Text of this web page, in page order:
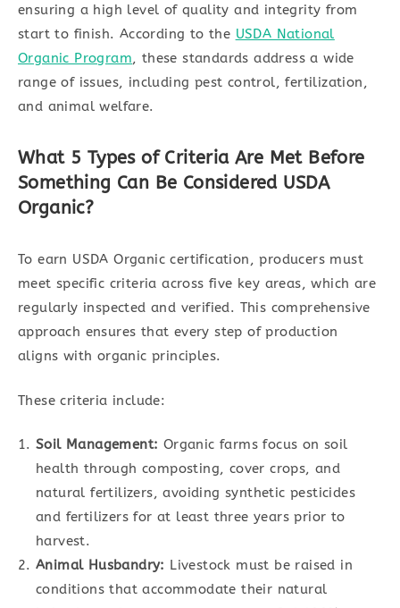
ensuring a high level of quality and integrity from
start to finish. According to the USDA National
Organic Program, these standards address a wide
range of issues, including pest control, fertilization,
and animal welfare.
What 5 Types of Criteria Are Met Before
Something Can Be Considered USDA
Organic?
To earn USDA Organic certification, producers must
meet specific criteria across five key areas, which are
regularly inspected and verified. This comprehensive
approach ensures that every step of production
aligns with organic principles.
These criteria include:
Soil Management: Organic farms focus on soil
health through composting, cover crops, and
natural fertilizers, avoiding synthetic pesticides
and fertilizers for at least three years prior to
harvest.
Animal Husbandry: Livestock must be raised in
conditions that accommodate their natural